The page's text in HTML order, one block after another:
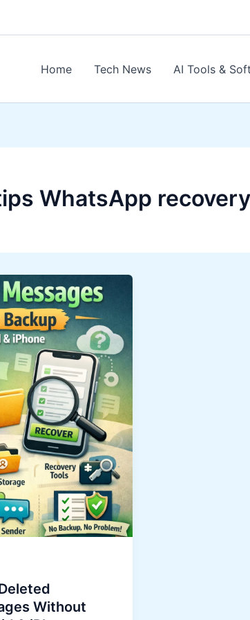
Home Tech News AI Tools &
WhatsApp
Without